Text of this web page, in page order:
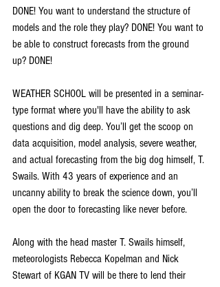
DONE! You want to understand the structure of
models and the role they play? DONE! You want to
be able to construct forecasts from the ground
up? DONE!
WEATHER SCHOOL will be presented in a seminar-
type format where you'll have the ability to ask
questions and dig deep. You’ll get the scoop on
data acquisition, model analysis, severe weather,
and actual forecasting from the big dog himself, T.
Swails. With 43 years of experience and an
uncanny ability to break the science down, you’ll
open the door to forecasting like never before.
Along with the head master T. Swails himself,
meteorologists Rebecca Kopelman and Nick
Stewart of KGAN TV will be there to lend their